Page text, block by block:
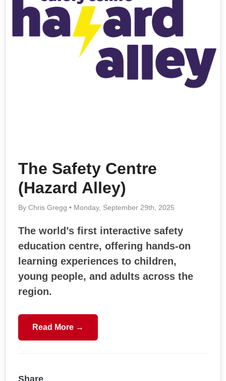
The Safety Centre
(Hazard Alley)
By Chris Gregg • Monday, September 29th, 2025
The world’s first interactive safety
education centre, offering hands-on
learning experiences to children,
young people, and adults across the
region.
Read More →
Share